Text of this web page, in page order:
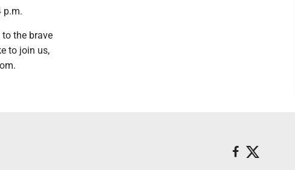
p.m.
the brave
to join us,